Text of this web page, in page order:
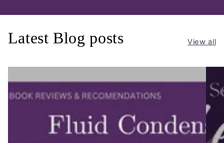
Latest Blog posts View all